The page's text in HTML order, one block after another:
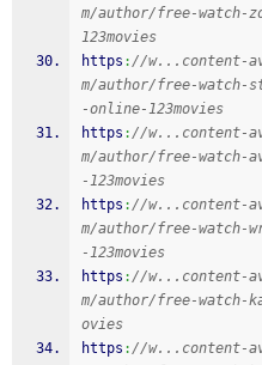
m/author/free-watch-
123movies
https ://w...content-
m/author/free-watch-
-online-123movies
https ://w...content-
m/author/free-watch-
-123movies
https ://w...content-
m/author/free-watch-
-123movies
https ://w...content-
m/author/free-watch-
ovies
https ://w...content-